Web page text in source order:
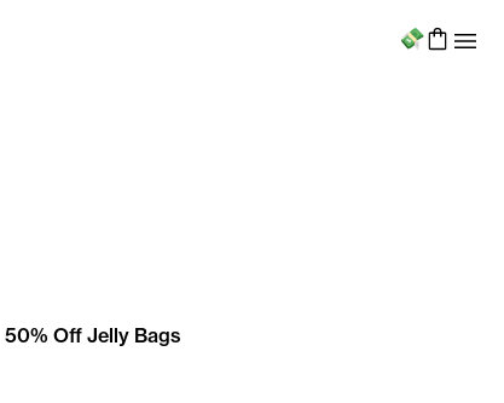
Menu
50% Off Jelly Bags